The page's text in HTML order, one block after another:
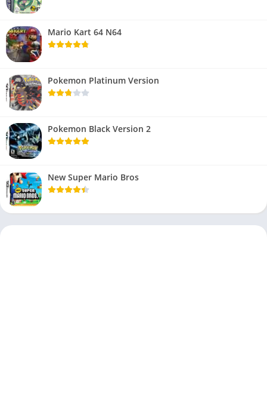
Mario Kart 64 N64
Pokemon Platinum Version
Pokemon Black Version 2
New Super Mario Bros